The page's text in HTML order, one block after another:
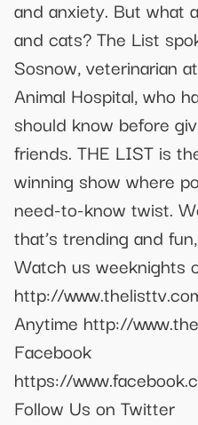
and anxiety. But what
and cats? The List
Sosnow, veterinarian
Animal Hospital, who
should know before
friends. THE LIST is
winning show where
need-to-know twist.
that’s trending and
Watch us weeknights
http://
Anytime http://
Facebook
https://
Follow Us on Twitter